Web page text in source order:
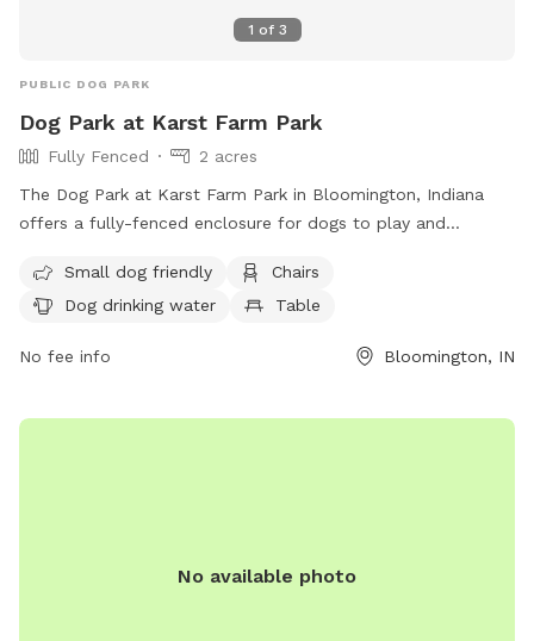
1 of 3
PUBLIC DOG PARK
Dog Park at Karst Farm Park
Fully Fenced
2 acres
The Dog Park at Karst Farm Park in Bloomington, Indiana
offers a fully-fenced enclosure for dogs to play and
and cleanliness, including supervising their dogs at all times,
scooping waste, and not bringing in food or toys that may
water for dogs, chairs for owners, and tables. Children under
For more information, visit their website or contact them via
Small dog friendly
Chairs
Dog drinking water
Table
No fee info Bloomington, IN
No available photo